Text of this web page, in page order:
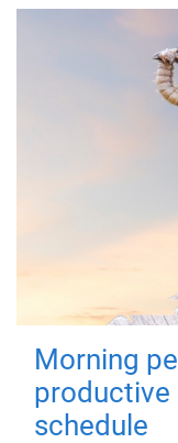
Morning
productive
schedule